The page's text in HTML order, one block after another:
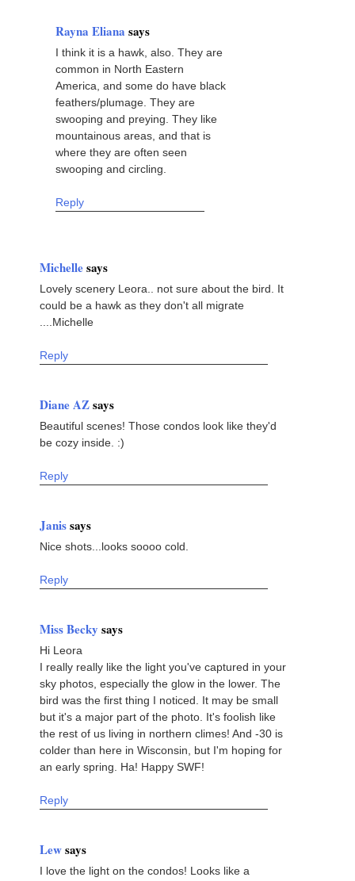
Rayna Eliana says
I think it is a hawk, also. They are
common in North Eastern
America, and some do have black
feathers/plumage. They are
swooping and preying. They like
mountainous areas, and that is
where they are often seen
swooping and circling.
Reply
Michellesays
Lovely scenery Leora.. not sure about the bird. It
could be a hawk as they don't all migrate
....Michelle
Reply
Diane AZsays
Beautiful scenes! Those condos look like they'd
be cozy inside. :)
Reply
Janissays
Nice shots...looks soooo cold.
Reply
Miss Becky says
Hi Leora
I really really like the light you've captured in your
sky photos, especially the glow in the lower. The
bird was the first thing I noticed. It may be small
but it's a major part of the photo. It's foolish like
the rest of us living in northern climes! And -30 is
colder than here in Wisconsin, but I'm hoping for
an early spring. Ha! Happy SWF!
Reply
Lewsays
I love the light on the condos! Looks like a